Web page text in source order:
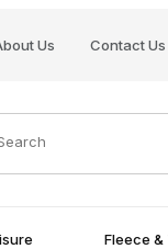
Us Contact Us
Search
Fleece &